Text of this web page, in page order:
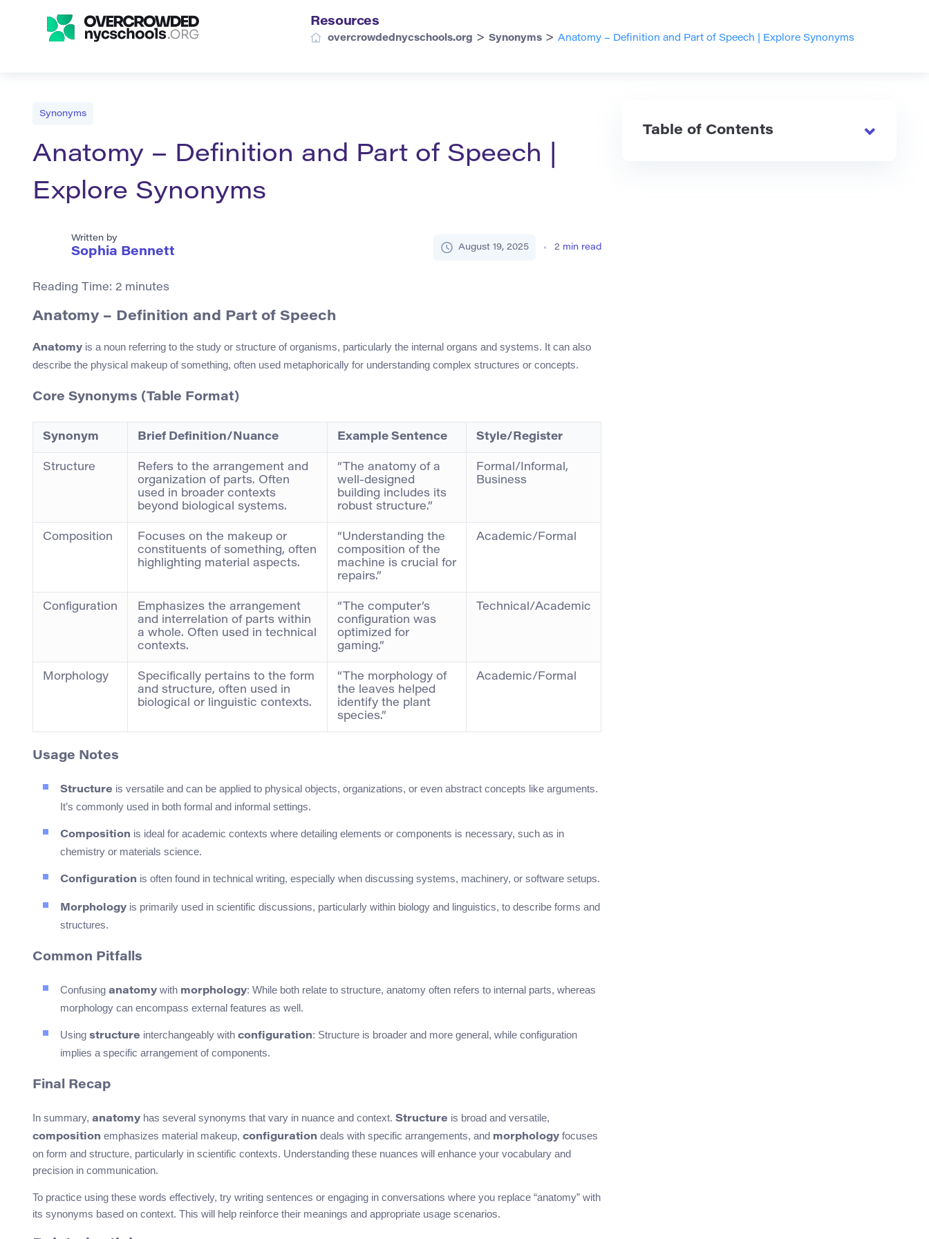
Resources
overcrowdednycschools.org > Synonyms > Anatomy – Definition and Part of Speech | Explore Synonyms
Synonyms
Anatomy – Definition and Part of Speech |
Explore Synonyms
Written by
Sophia Bennett August 19, 2025 2 min read
Reading Time: 2 minutes
Anatomy – Definition and Part of Speech
Anatomy is a noun referring to the study or structure of organisms, particularly the internal organs and systems. It can also
describe the physical makeup of something, often used metaphorically for understanding complex structures or concepts.
Core Synonyms (Table Format)
Synonym Brief Definition/Nuance Example Sentence Style/Register
Structure
Refers to the arrangement and
organization of parts. Often
used in broader contexts
beyond biological systems.
“The anatomy of a
well-designed
building includes its
robust structure.”
Formal/Informal,
Business
Composition
Focuses on the makeup or
constituents of something, often
highlighting material aspects.
“Understanding the
composition of the
machine is crucial for
repairs.”
Academic/Formal
Configuration
Emphasizes the arrangement
and interrelation of parts within
a whole. Often used in technical
contexts.
“The computer’s
configuration was
optimized for
gaming.”
Technical/Academic
Morphology
Specifically pertains to the form
and structure, often used in
biological or linguistic contexts.
“The morphology of
the leaves helped
identify the plant
species.”
Academic/Formal
Usage Notes
Structure is versatile and can be applied to physical objects, organizations, or even abstract concepts like arguments.
It’s commonly used in both formal and informal settings.
Composition is ideal for academic contexts where detailing elements or components is necessary, such as in
chemistry or materials science.
Configuration is often found in technical writing, especially when discussing systems, machinery, or software setups.
Morphology is primarily used in scientific discussions, particularly within biology and linguistics, to describe forms and
structures.
Common Pitfalls
Confusing anatomy with morphology: While both relate to structure, anatomy often refers to internal parts, whereas
morphology can encompass external features as well.
Using structure interchangeably with configuration: Structure is broader and more general, while configuration
implies a specific arrangement of components.
Final Recap
In summary, anatomy has several synonyms that vary in nuance and context. Structure is broad and versatile,
composition emphasizes material makeup, configuration deals with specific arrangements, and morphology focuses
on form and structure, particularly in scientific contexts. Understanding these nuances will enhance your vocabulary and
precision in communication.
To practice using these words effectively, try writing sentences or engaging in conversations where you replace “anatomy” with
its synonyms based on context. This will help reinforce their meanings and appropriate usage scenarios.
Table of Contents